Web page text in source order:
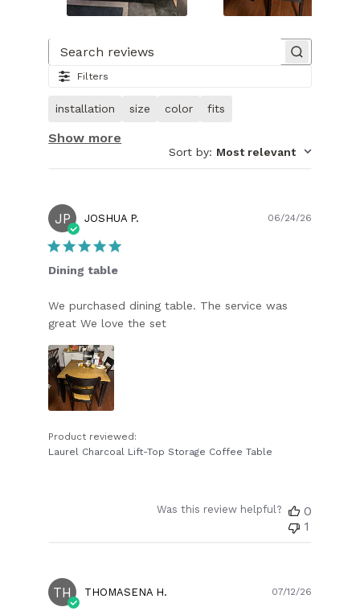
1
29.
Image
of
customer.
Filters
installation size color fits
Show more
Sort by: Most relevant
JP JOSHUA P.
Dining table
We purchased dining table. The service was
great We love the set
Product reviewed:
Laurel Charcoal Lift-Top Storage Coffee Table
06/24/26
Was this review helpful?
0
1
TH THOMASENA H. 07/12/26